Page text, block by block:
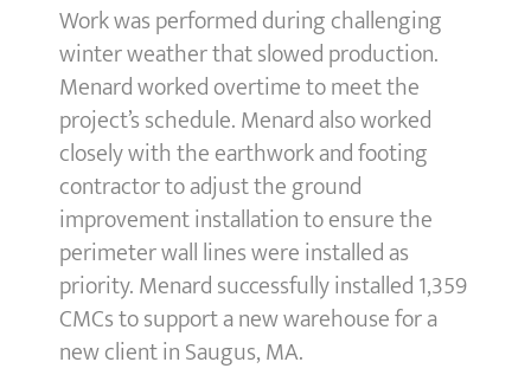
Work was performed during challenging
winter weather that slowed production.
Menard worked overtime to meet the
project’s schedule. Menard also worked
closely with the earthwork and footing
contractor to adjust the ground
improvement installation to ensure the
perimeter wall lines were installed as
priority. Menard successfully installed 1,359
CMCs to support a new warehouse for a
new client in Saugus, MA.